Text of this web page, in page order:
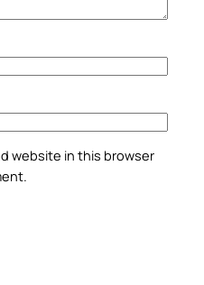
website in this browser